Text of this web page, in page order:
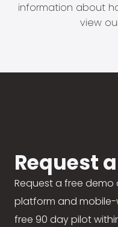
information about
view
Request a
Request a free
platform and
free 90 day pilot